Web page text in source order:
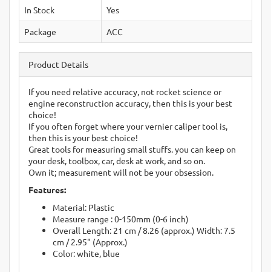
In Stock
Yes
Package
ACC
Product Details
If you need relative accuracy, not rocket science or
engine reconstruction accuracy, then this is your best
choice!
If you often forget where your vernier caliper tool is,
then this is your best choice!
Great tools for measuring small stuffs. you can keep on
your desk, toolbox, car, desk at work, and so on.
Own it; measurement will not be your obsession.
Features:
Material: Plastic
Measure range : 0-150mm (0-6 inch)
Overall Length: 21 cm / 8.26 (approx.) Width: 7.5
cm / 2.95" (Approx.)
Color: white, blue